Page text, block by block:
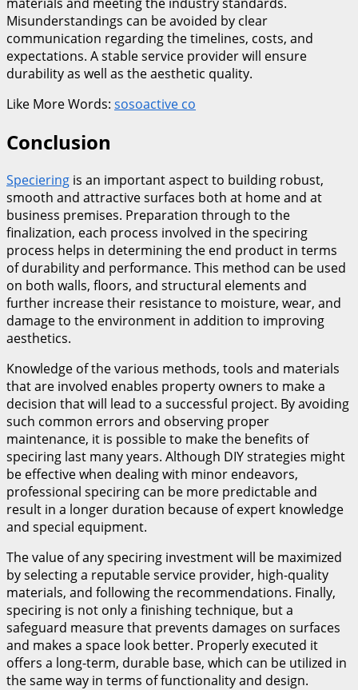
Misunderstandings can be avoided by clear
communication regarding the timelines, costs, and
expectations. A stable service provider will ensure
durability as well as the aesthetic quality.
Like More Words: sosoactive co
Conclusion
Speciering is an important aspect to building robust,
smooth and attractive surfaces both at home and at
business premises. Preparation through to the
finalization, each process involved in the speciring
process helps in determining the end product in terms
of durability and performance. This method can be used
on both walls, floors, and structural elements and
further increase their resistance to moisture, wear, and
damage to the environment in addition to improving
aesthetics.
Knowledge of the various methods, tools and materials
that are involved enables property owners to make a
decision that will lead to a successful project. By avoiding
such common errors and observing proper
maintenance, it is possible to make the benefits of
speciring last many years. Although DIY strategies might
be effective when dealing with minor endeavors,
professional speciring can be more predictable and
result in a longer duration because of expert knowledge
and special equipment.
The value of any speciring investment will be maximized
by selecting a reputable service provider, high-quality
materials, and following the recommendations. Finally,
speciring is not only a finishing technique, but a
safeguard measure that prevents damages on surfaces
and makes a space look better. Properly executed it
offers a long-term, durable base, which can be utilized in
the same way in terms of functionality and design.